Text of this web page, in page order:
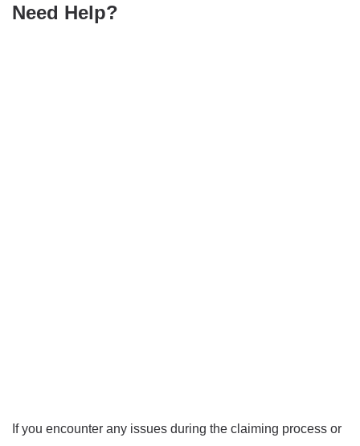
Need Help?
If you encounter any issues during the claiming process or